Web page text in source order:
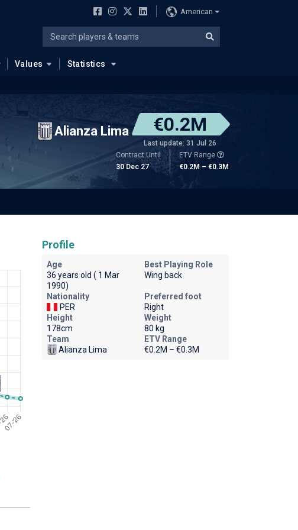
American
Values Statistics
Alianza Lima €0.2M
Last update: 31 Jul 26
Contract Until
30 Dec 27
ETV Range
€0.2M – €0.3M
Profile
Age
36 years old ( 1 Mar
1990)
Best Playing Role
Wing back
Nationality
PER
Preferred foot
Right
Height
178cm
Weight
80 kg
Team
Alianza Lima
ETV Range
€0.2M – €0.3M